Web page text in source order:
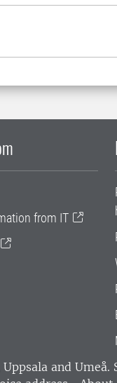
from IT
and Umeå.